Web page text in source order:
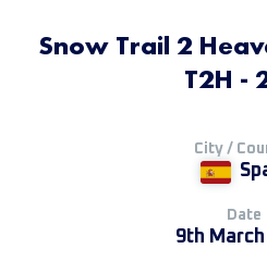
Snow Trail 2
T2H -
City /
Date
9th